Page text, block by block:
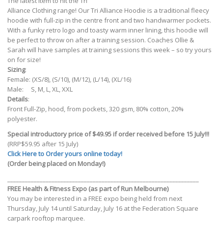
Alliance Clothing range! Our Tri Alliance Hoodie is a traditional fleecy
hoodie with full-zip in the centre front and two handwarmer pockets.
With a funky retro logo and toasty warm inner lining, this hoodie will
be perfect to throw on after a training session. Coaches Ollie &
Sarah will have samples at training sessions this week – so try yours
on for size!
Sizing:
Female: (XS/8), (S/10), (M/12), (L/14), (XL/16)
Male: S, M, L, XL, XXL
Details:
Front Full-Zip, hood, from pockets, 320 gsm, 80% cotton, 20%
polyester.
Special introductory price of $49.95 if order received before 15 July!!!
(RRP$59.95 after 15 July)
Click Here to Order yours online today!
(Order being placed on Monday!)
FREE Health & Fitness Expo (as part of Run Melbourne)
You may be interested in a FREE expo being held from next
Thursday, July 14 until Saturday, July 16 at the Federation Square
carpark rooftop marquee.